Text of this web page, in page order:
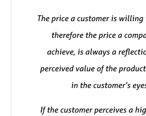
The price a customer is willing
therefore the price a
achieve, is always a
perceived value of the
in the customer’s
If the customer perceives a